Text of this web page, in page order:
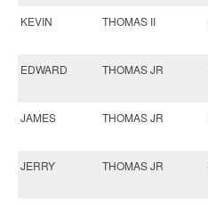
KEVIN THOMAS II
EDWARD THOMAS JR
JAMES THOMAS JR
JERRY THOMAS JR